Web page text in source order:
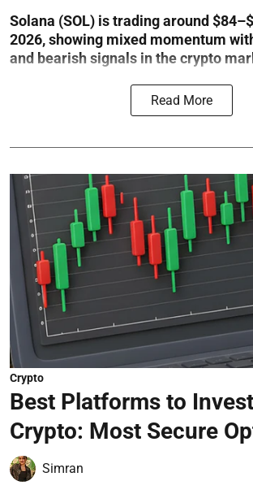
Solana (SOL) is trading around
2026, showing mixed momentum
and bearish signals in the crypto
Read More
Crypto
Best Platforms to
Crypto: Most Secure
Simran